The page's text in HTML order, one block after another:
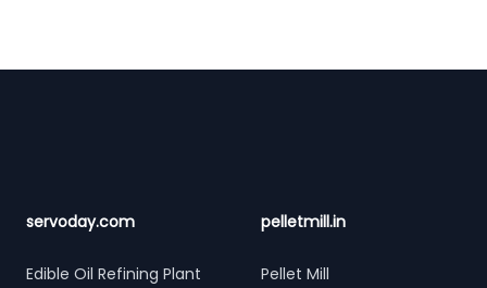
servoday.com
Edible Oil Refining Plant
pelletmill.in
Pellet Mill